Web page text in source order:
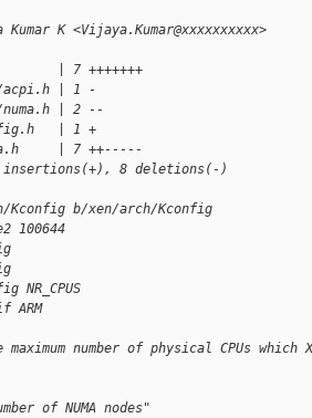
K <Vijaya.Kumar@xxxxxxxxxx>
| 7 +++++++
| 1 -
| 2 --
| 1 +
| 7 ++-----
8 deletions(-)
b/xen/arch/Kconfig
100644
NR_CPUS
ARM
maximum number of physical CPUs which
of NUMA nodes"